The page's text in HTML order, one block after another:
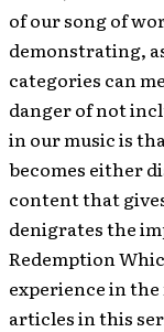
of our song of
demonstrating,
categories can
danger of not
in our music is
becomes either
content that
denigrates the
Redemption
experience in the
articles in this